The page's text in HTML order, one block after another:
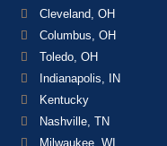
Cleveland, OH
Columbus, OH
Toledo, OH
Indianapolis, IN
Kentucky
Nashville, TN
Milwaukee, WI